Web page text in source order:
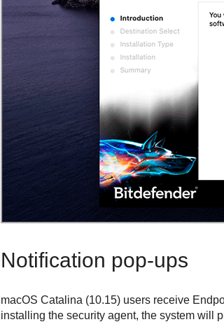
Notification pop-ups
macOS Catalina (10.15) users receive
installing the security agent, the system will